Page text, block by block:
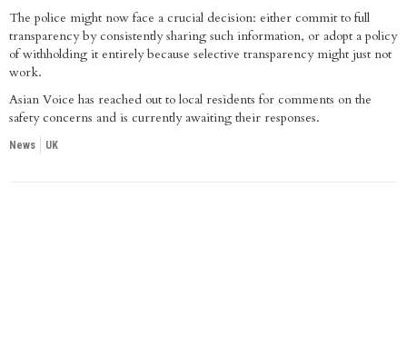
The police might now face a crucial decision: either commit to full
transparency by consistently sharing such information, or adopt a policy
of withholding it entirely because selective transparency might just not
work.
Asian Voice has reached out to local residents for comments on the
safety concerns and is currently awaiting their responses.
News UK